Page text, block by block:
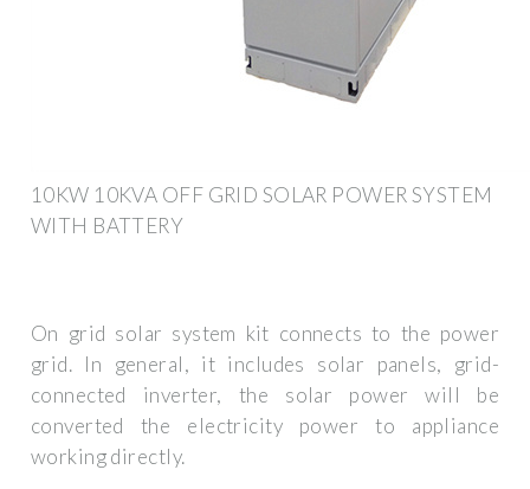
10KW 10KVA OFF GRID SOLAR POWER SYSTEM
WITH BATTERY
On grid solar system kit connects to the power
grid. In general, it includes solar panels, grid-
connected inverter, the solar power will be
converted the electricity power to appliance
working directly.